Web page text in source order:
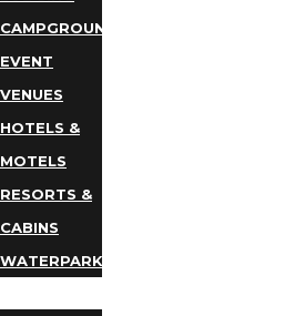
CAMPGROUNDS
EVENT
VENUES
HOTELS &
MOTELS
RESORTS &
CABINS
WATERPARKS